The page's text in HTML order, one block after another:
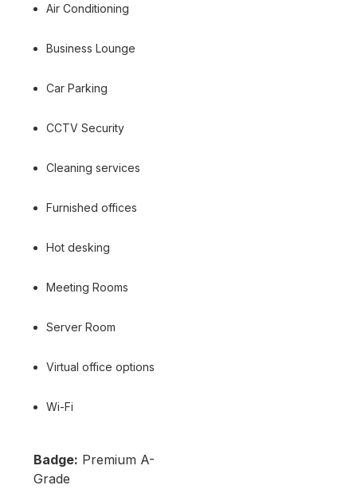
Air Conditioning
Business Lounge
Car Parking
CCTV Security
Cleaning services
Furnished offices
Hot desking
Meeting Rooms
Server Room
Virtual office options
Wi-Fi
Badge: Premium A-
Grade